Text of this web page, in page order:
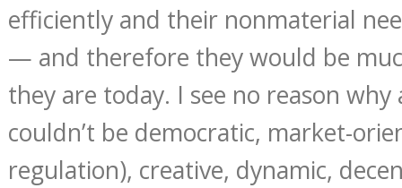
efficiently and their nonmaterial
— and therefore they would be
they are today. I see no reason
couldn’t be democratic, market-
regulation), creative, dynamic,